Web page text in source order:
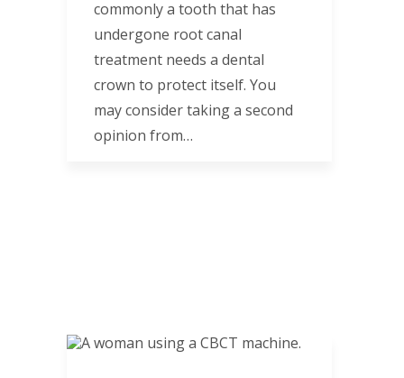
commonly a tooth that has
undergone root canal
treatment needs a dental
crown to protect itself. You
may consider taking a second
opinion from…